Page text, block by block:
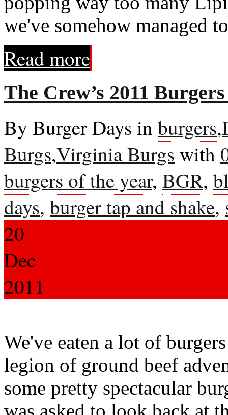
we've somehow managed
Read more
The Crew’s 2011
By Burger Days in burgers,
Burgs,Virginia Burgs with
burgers of the year, BGR,
days, burger tap and shake,
20
Dec
2011
We've eaten a lot of
legion of ground beef
some pretty spectacular